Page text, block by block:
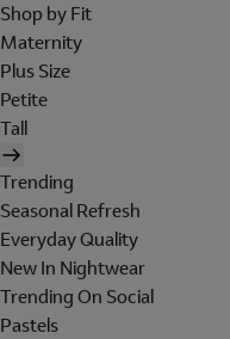
Shop by Fit
Maternity
Plus Size
Petite
Tall
Trending
Seasonal Refresh
Everyday Quality
New In Nightwear
Trending On Social
Pastels